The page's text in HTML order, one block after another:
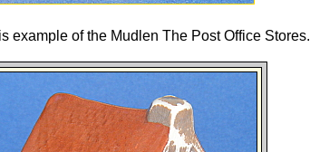
example of the Mudlen The Post Office Stores.